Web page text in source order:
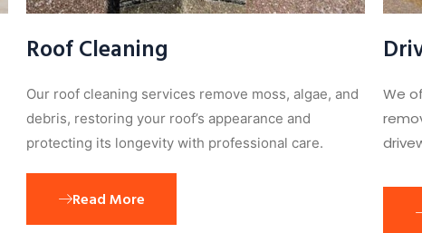
Roof Cleaning
Our roof cleaning services remove moss, algae, and
debris, restoring your roof’s appearance and
protecting its longevity with professional care.
Read More
We